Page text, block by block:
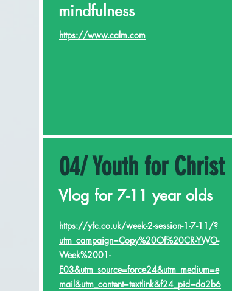
mindfulness
https://www.calm.com
04/ Youth for Christ
Vlog for 7-11 year olds
https://yfc.co.uk/week-2-session-1-7-11/?
utm_campaign=Copy%20Of%20CR-YWO-
Week%2001-
E03&utm_source=force24&utm_medium=e
mail&utm_content=textlink&f24_pid=da2b6